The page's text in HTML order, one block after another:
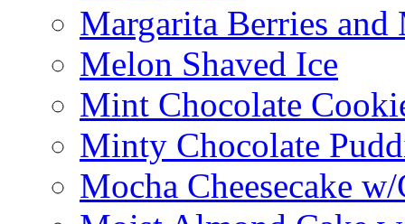
Margarita Berries and
Melon Shaved Ice
Mint Chocolate
Minty Chocolate
Mocha Cheesecake